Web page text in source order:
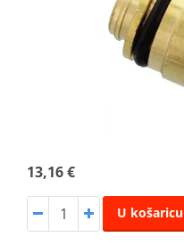
13,16 €
U košaricu